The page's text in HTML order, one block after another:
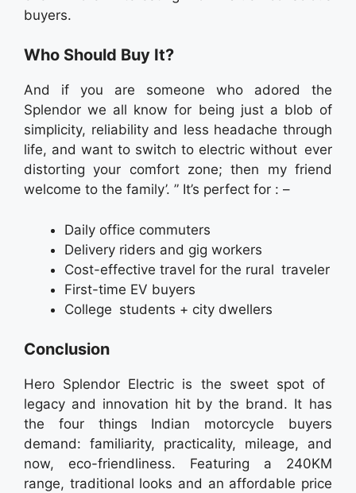
buyers.
Who Should Buy It?
And if you are someone who adored the
Splendor we all know for being just a blob of
simplicity, reliability and less headache through
life, and want to switch to electric without ever
distorting your comfort zone; then my friend
welcome to the family’. ” It’s perfect for : –
Daily office commuters
Delivery riders and gig workers
Cost-effective travel for the rural traveler
First-time EV buyers
College students + city dwellers
Conclusion
Hero Splendor Electric is the sweet spot of
legacy and innovation hit by the brand. It has
the four things Indian motorcycle buyers
demand: familiarity, practicality, mileage, and
now, eco-friendliness. Featuring a 240KM
range, traditional looks and an affordable price